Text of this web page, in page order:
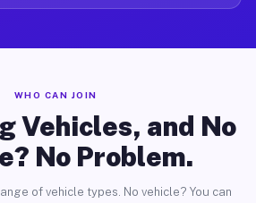
WHO CAN JOIN
Vehicles, and No
No Problem.
of vehicle types. No vehicle? You can